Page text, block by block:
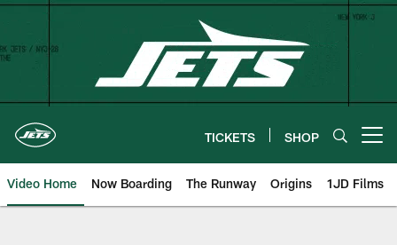
Skip
content
TICKETS SHOP
Video Home Now Boarding The Runway Origins 1JD Films